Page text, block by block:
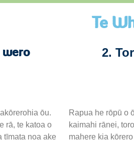
Te
wero
ōu.
rā, te katoa o
tīmata noa ake
2.
Rapua he rōpū o
kaimahi rānei,
mahere kia